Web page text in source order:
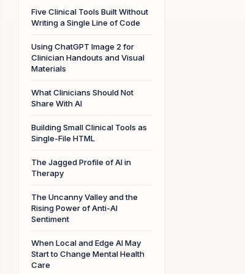
Five Clinical Tools Built Without
Writing a Single Line of Code
Using ChatGPT Image 2 for
Clinician Handouts and Visual
Materials
What Clinicians Should Not
Share With AI
Building Small Clinical Tools as
Single-File HTML
The Jagged Profile of AI in
Therapy
The Uncanny Valley and the
Rising Power of Anti-AI
Sentiment
When Local and Edge AI May
Start to Change Mental Health
Care